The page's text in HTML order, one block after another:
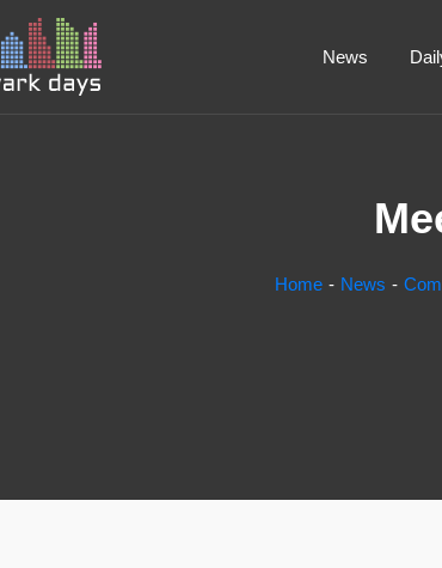
News
Home News